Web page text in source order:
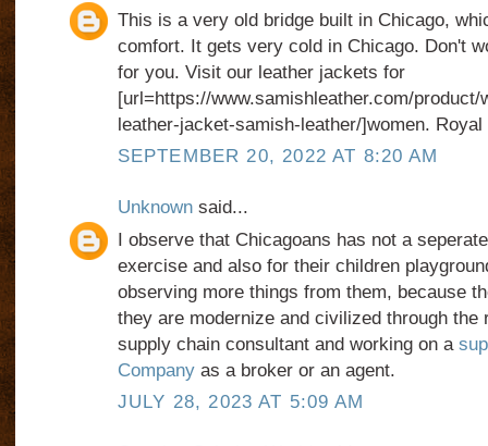
This is a very old bridge built in Chicago,
comfort. It gets very cold in Chicago. Don't
for you. Visit our leather jackets for
[url=https://www.samishleather.com/product/
leather-jacket-samish-leather/]women.
SEPTEMBER 20, 2022 AT 8:20 AM
Unknownsaid...
I observe that Chicagoans has not a
exercise and also for their children
observing more things from them, because
they are modernize and civilized through the
supply chain consultant and working on a
Companyas a broker or an agent.
JULY 28, 2023 AT 5:09 AM